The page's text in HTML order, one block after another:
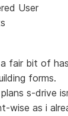
User
fair bit of
forms.
s-drive
wise as i